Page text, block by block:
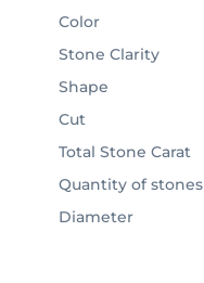
Color
Stone Clarity
Shape
Cut
Total Stone Carat
Quantity of stones
Diameter